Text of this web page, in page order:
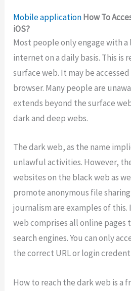
Mobile applicationHow To
iOS?
Most people only engage with
internet on a daily basis. This is
surface web. It may be
browser. Many people are
extends beyond the surface
dark and deep webs.
The dark web, as the name
unlawful activities. However,
websites on the black web as
promote anonymous file
journalism are examples of
web comprises all online pages
search engines. You can only
the correct URL or login
How to reach the dark web is a